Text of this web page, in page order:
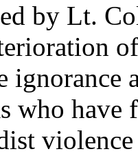
by Lt.
ignorance
who have
violence